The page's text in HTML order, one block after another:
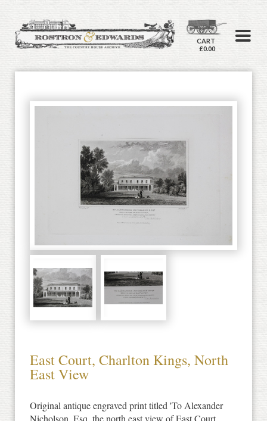
CART
£0.00
East Court, Charlton Kings, North
East View
Original antique engraved print titled 'To Alexander
Nicholson, Esq, the north east view of East Court,